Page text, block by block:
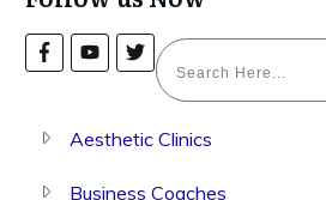
Aesthetic Clinics
Business Coaches